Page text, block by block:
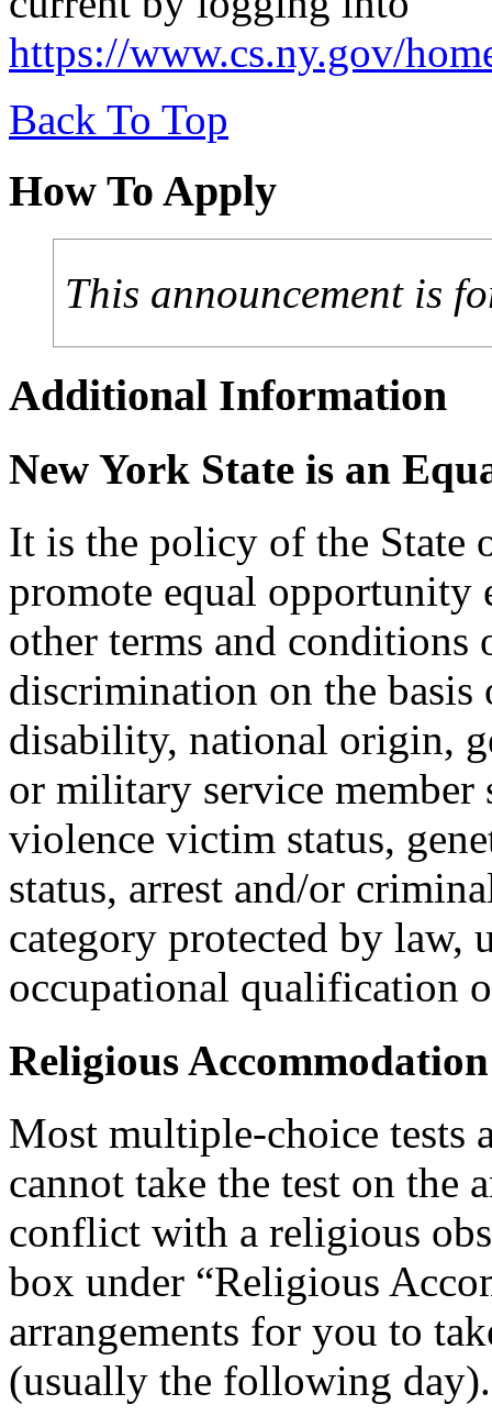
https://www.cs.ny.gov/
Back To Top
How To Apply
This announcement is
Additional Information
New York State is an
It is the policy of the State
promote equal opportunity
other terms and
discrimination on the
disability, national origin,
or military service member
violence victim status,
status, arrest and/or
category protected by law,
occupational qualification
Religious Accommodation
Most multiple-choice tests
cannot take the test on the
conflict with a religious
box under “Religious
arrangements for you to
(usually the following day).